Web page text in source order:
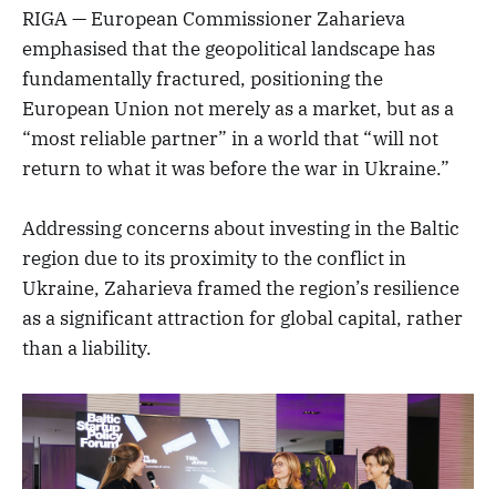
RIGA — European Commissioner Zaharieva
emphasised that the geopolitical landscape has
fundamentally fractured, positioning the
European Union not merely as a market, but as a
“most reliable partner” in a world that “will not
return to what it was before the war in Ukraine.”
Addressing concerns about investing in the Baltic
region due to its proximity to the conflict in
Ukraine, Zaharieva framed the region’s resilience
as a significant attraction for global capital, rather
than a liability.